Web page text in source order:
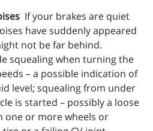
If your brakes are quiet
have suddenly appeared
not be far behind.
squealing when turning the
– a possible indication of
level; squealing from under
is started – possibly a loose
one or more wheels or